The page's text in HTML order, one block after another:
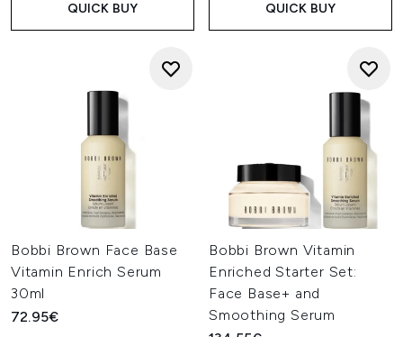
QUICK BUY QUICK BUY
Bobbi Brown Face Base
Vitamin Enrich Serum
30ml
72.95€
Bobbi Brown Vitamin
Enriched Starter Set:
Face Base+ and
Smoothing Serum